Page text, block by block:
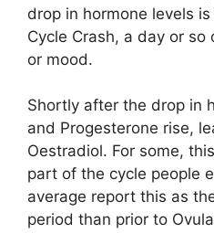
drop in hormone levels
Cycle Crash, a day or
or mood.
Shortly after the drop in
and Progesterone rise,
Oestradiol. For some,
part of the cycle people
average report this as
period than prior to